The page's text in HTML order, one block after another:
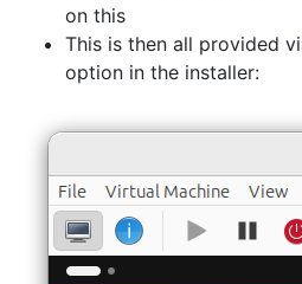
on this
This is then all provided
option in the installer: